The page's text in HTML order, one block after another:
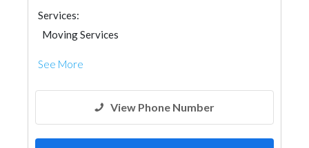
Services:
Moving Services
See More
View Phone Number